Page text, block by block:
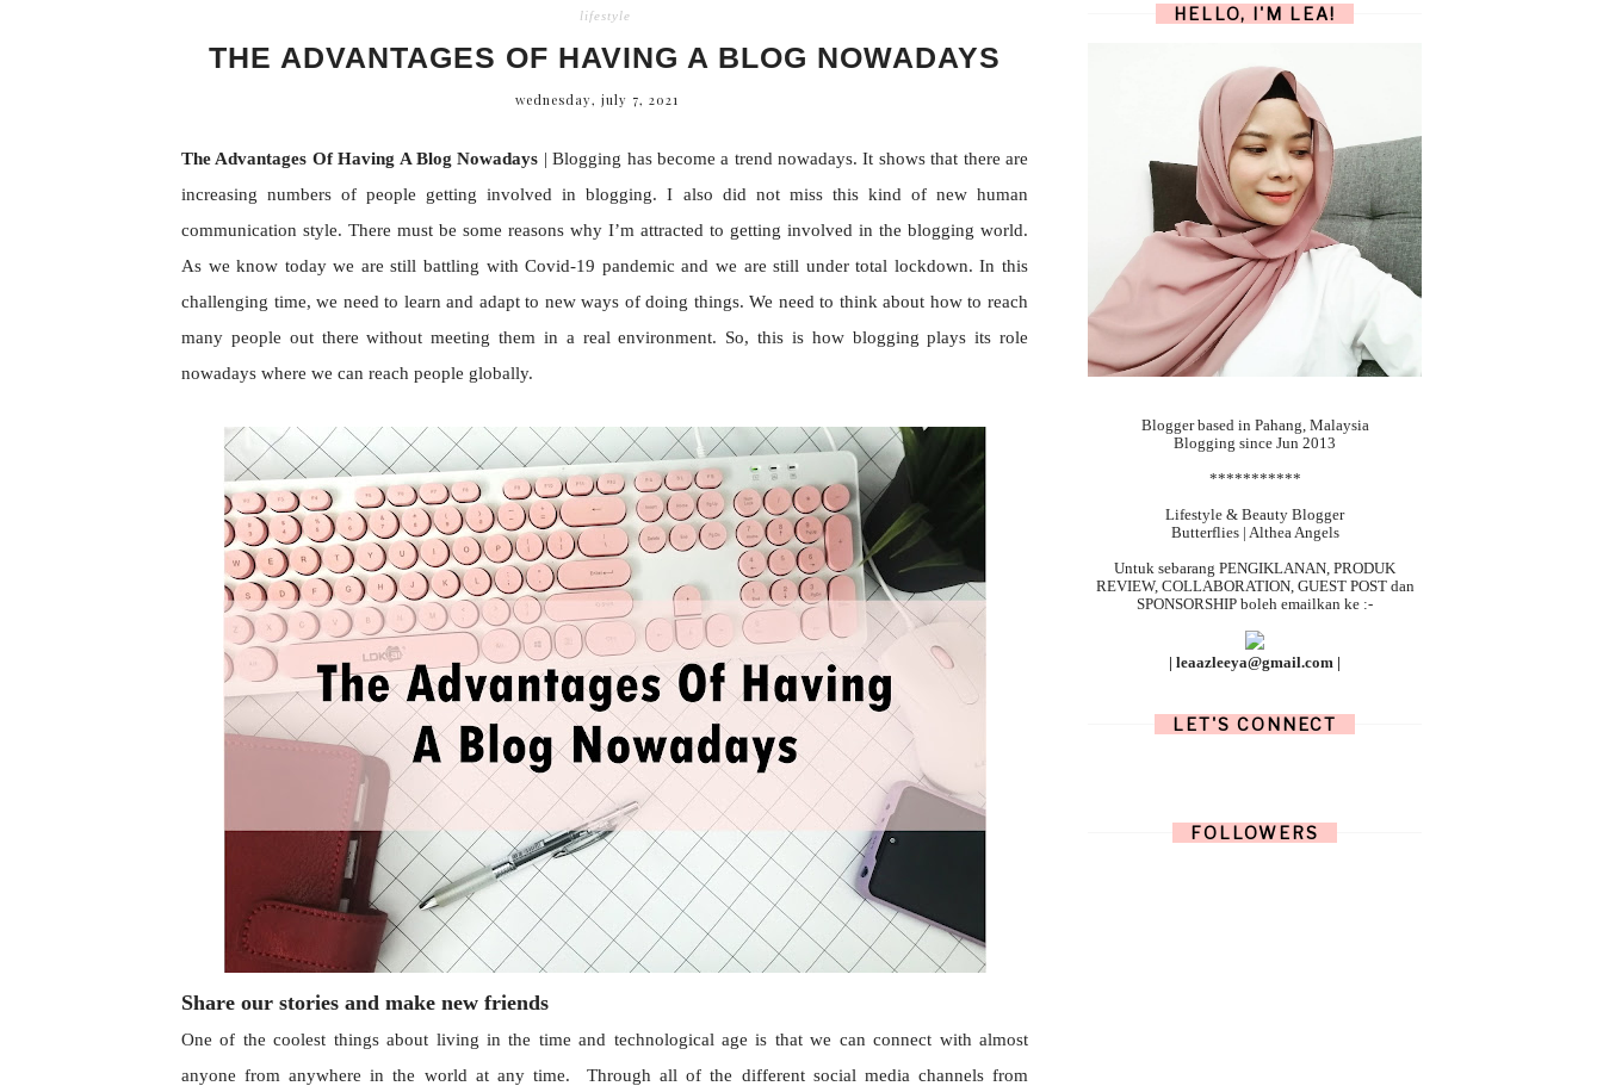
lifestyle
THE ADVANTAGES OF HAVING A BLOG NOWADAYS
wednesday, july 7, 2021
The Advantages Of Having A Blog Nowadays | Blogging has become a trend nowadays. It shows that there are
increasing numbers of people getting involved in blogging. I also did not miss this kind of new human
communication style. There must be some reasons why I’m attracted to getting involved in the blogging world.
As we know today we are still battling with Covid-19 pandemic and we are still under total lockdown. In this
challenging time, we need to learn and adapt to new ways of doing things. We need to think about how to reach
many people out there without meeting them in a real environment. So, this is how blogging plays its role
nowadays where we can reach people globally.
Share our stories and make new friends
One of the coolest things about living in the time and technological age is that we can connect with almost
anyone from anywhere in the world at any time. Through all of the different social media channels from
HELLO, I'M LEA!
Blogger based in Pahang, Malaysia
Blogging since Jun 2013
***********
Lifestyle & Beauty Blogger
Butterflies | Althea Angels
Untuk sebarang PENGIKLANAN, PRODUK
REVIEW, COLLABORATION, GUEST POST dan
SPONSORSHIP boleh emailkan ke :-
| leaazleeya@gmail.com |
LET'S CONNECT
FOLLOWERS